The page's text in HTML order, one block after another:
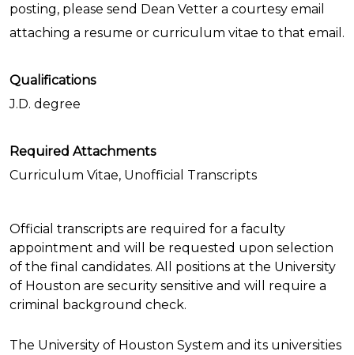
posting, please send Dean Vetter a courtesy email
attaching a resume or curriculum vitae to that email.
Qualifications
J.D. degree
Required Attachments
Curriculum Vitae, Unofficial Transcripts
Official transcripts are required for a faculty
appointment and will be requested upon selection
of the final candidates. All positions at the University
of Houston are security sensitive and will require a
criminal background check.
The University of Houston System and its universities